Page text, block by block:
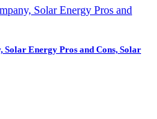
Energy Pros and Cons, Solar